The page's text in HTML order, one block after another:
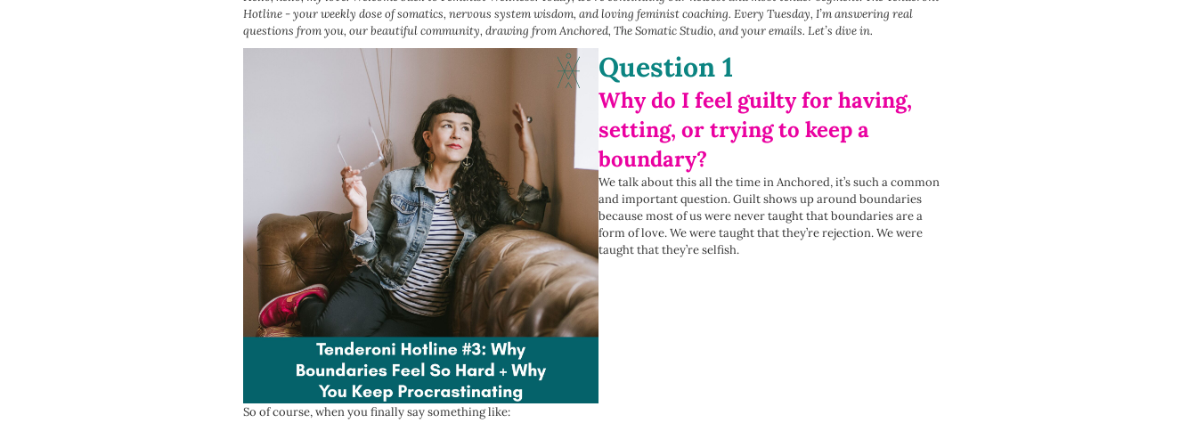
Hotline - your weekly dose of somatics, nervous system wisdom, and loving feminist coaching. Every Tuesday, I’m answering real
questions from you, our beautiful community, drawing from Anchored, The Somatic Studio, and your emails.Let’s dive in.
Question 1
Why do I feel guilty for having,
setting, or trying to keep a
boundary?
We talk about this all the time in Anchored, it’s such a common
and important question. Guilt shows up around boundaries
because most of us were never taught that boundaries are a
form of love. We were taught that they’re rejection. We were
taught that they’re selfish.
So of course, when you finally say something like: